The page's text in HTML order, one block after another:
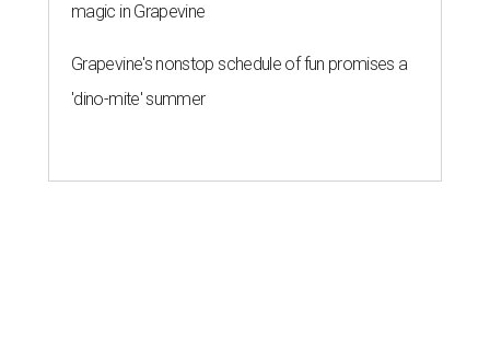
magic in Grapevine
Grapevine's nonstop schedule of fun promises a
'dino-mite' summer